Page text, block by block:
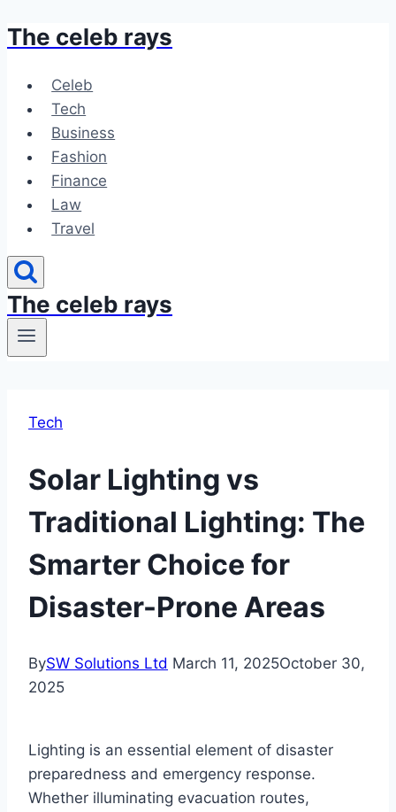
Skip
content
The celeb rays
Celeb
Tech
Business
Fashion
Finance
Law
Travel
The celeb rays
Tech
Solar Lighting vs
Traditional Lighting: The
Smarter Choice for
Disaster-Prone Areas
BySW Solutions Ltd March 11, 2025October 30,
2025
Lighting is an essential element of disaster
preparedness and emergency response.
Whether illuminating evacuation routes,